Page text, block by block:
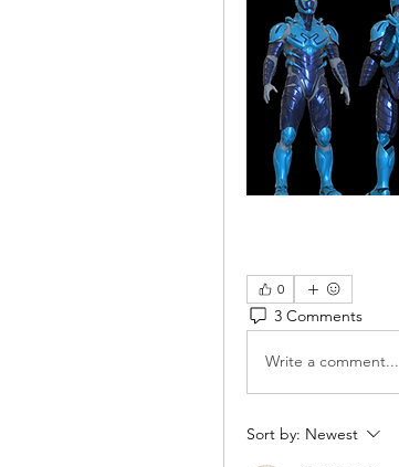
0
3 Comments
Write a comment...
Sort by: Newest